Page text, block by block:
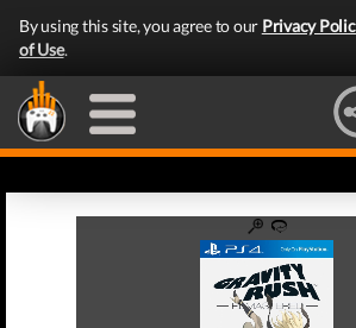
By using this site, you agree to our Privacy
of Use.